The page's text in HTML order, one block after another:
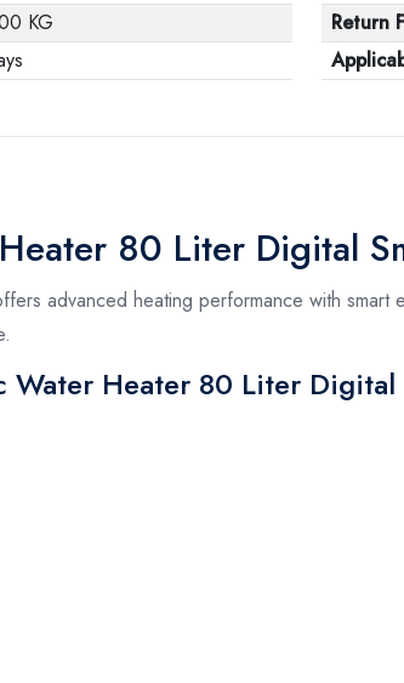
KG
Return
80 Liter Digital
advanced heating performance with
Water Heater 80 Liter Digital